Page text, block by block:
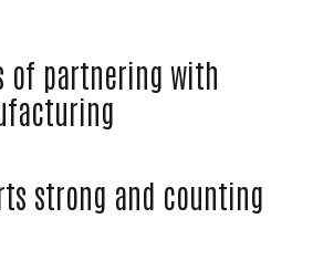
of partnering with
strong and counting